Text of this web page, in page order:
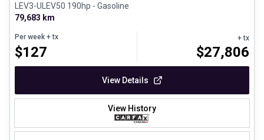
LEV3-ULEV50 190hp - Gasoline
79,683 km
Per week + tx
$127
+ tx
$27,806
View Details
View History